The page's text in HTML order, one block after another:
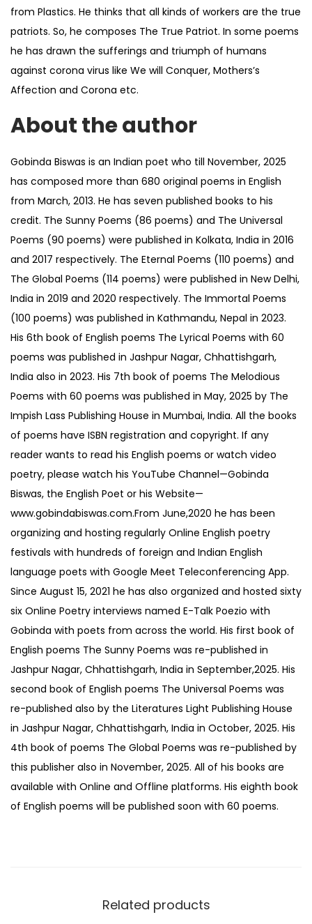
from Plastics. He thinks that all kinds of workers are the true
patriots. So, he composes The True Patriot. In some poems
he has drawn the sufferings and triumph of humans
against corona virus like We will Conquer, Mothers’s
Affection and Corona etc.
About the author
Gobinda Biswas is an Indian poet who till November, 2025
has composed more than 680 original poems in English
from March, 2013. He has seven published books to his
credit. The Sunny Poems (86 poems) and The Universal
Poems (90 poems) were published in Kolkata, India in 2016
and 2017 respectively. The Eternal Poems (110 poems) and
The Global Poems (114 poems) were published in New Delhi,
India in 2019 and 2020 respectively. The Immortal Poems
(100 poems) was published in Kathmandu, Nepal in 2023.
His 6th book of English poems The Lyrical Poems with 60
poems was published in Jashpur Nagar, Chhattishgarh,
India also in 2023. His 7th book of poems The Melodious
Poems with 60 poems was published in May, 2025 by The
Impish Lass Publishing House in Mumbai, India. All the books
of poems have ISBN registration and copyright. If any
reader wants to read his English poems or watch video
poetry, please watch his YouTube Channel—Gobinda
Biswas, the English Poet or his Website—
www.gobindabiswas.com.From June,2020 he has been
organizing and hosting regularly Online English poetry
festivals with hundreds of foreign and Indian English
language poets with Google Meet Teleconferencing App.
Since August 15, 2021 he has also organized and hosted sixty
six Online Poetry interviews named E-Talk Poezio with
Gobinda with poets from across the world. His first book of
English poems The Sunny Poems was re-published in
Jashpur Nagar, Chhattishgarh, India in September,2025. His
second book of English poems The Universal Poems was
re-published also by the Literatures Light Publishing House
in Jashpur Nagar, Chhattishgarh, India in October, 2025. His
4th book of poems The Global Poems was re-published by
this publisher also in November, 2025. All of his books are
available with Online and Offline platforms. His eighth book
of English poems will be published soon with 60 poems.
Related products